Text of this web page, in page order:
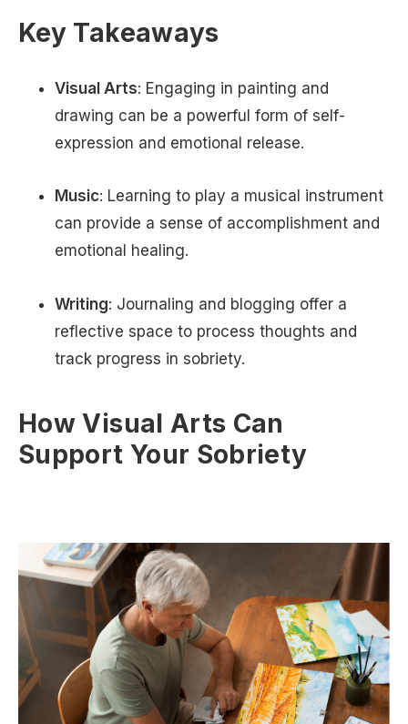
Key Takeaways
Visual Arts: Engaging in painting and
drawing can be a powerful form of self-
expression and emotional release.
Music: Learning to play a musical instrument
can provide a sense of accomplishment and
emotional healing.
Writing: Journaling and blogging offer a
reflective space to process thoughts and
track progress in sobriety.
How Visual Arts Can
Support Your Sobriety